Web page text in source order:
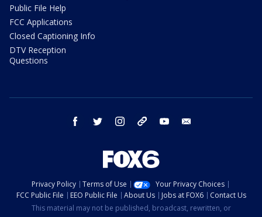
Public File Help
FCC Applications
Closed Captioning Info
DTV Reception
Questions
facebook twitter instagram threads youtube
Privacy Policy Terms of Use
Your Privacy Choices
FCC Public File
EEO Public File About Us Jobs at FOX6
Contact Us
This material may not be published, broadcast, rewritten, or